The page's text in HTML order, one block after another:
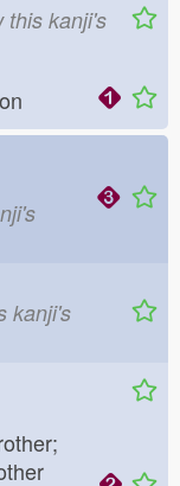
kanji's
kanji's